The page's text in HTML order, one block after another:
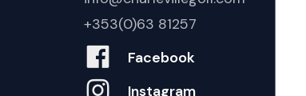
+353(0)63 81257
Facebook
Instagram